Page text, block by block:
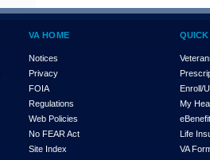
VA HOME
Notices
Privacy
FOIA
Regulations
Web Policies
No FEAR Act
Site Index
Enroll/
My
Life
VA